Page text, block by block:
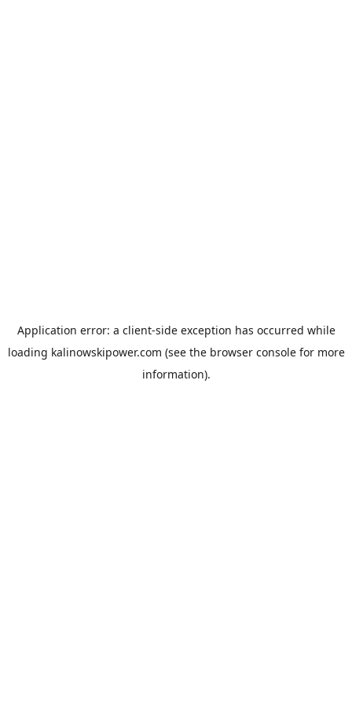
Application error: a client-side exception has occurred while
loading kalinowskipower.com (see the browser consolefor more
information).